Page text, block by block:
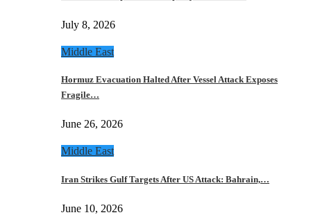
July 8, 2026
Middle East
Hormuz Evacuation Halted After Vessel Attack Exposes
Fragile…
June 26, 2026
Middle East
Iran Strikes Gulf Targets After US Attack: Bahrain,…
June 10, 2026